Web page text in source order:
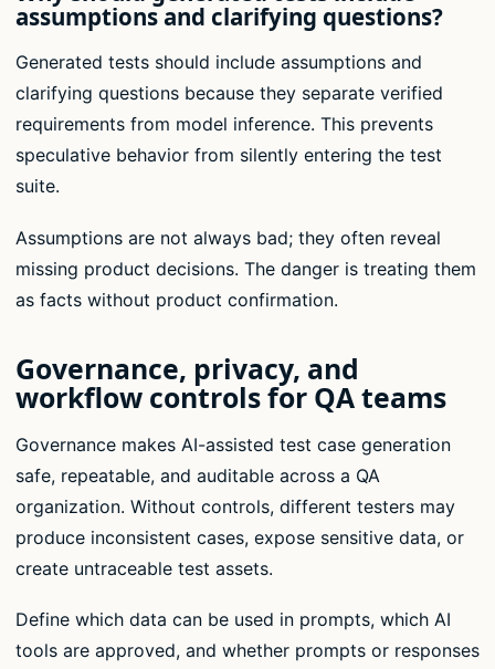
assumptions and clarifying questions?
Generated tests should include assumptions and
clarifying questions because they separate verified
requirements from model inference. This prevents
speculative behavior from silently entering the test
suite.
Assumptions are not always bad; they often reveal
missing product decisions. The danger is treating them
as facts without product confirmation.
Governance, privacy, and
workflow controls for QA teams
Governance makes AI-assisted test case generation
safe, repeatable, and auditable across a QA
organization. Without controls, different testers may
produce inconsistent cases, expose sensitive data, or
create untraceable test assets.
Define which data can be used in prompts, which AI
tools are approved, and whether prompts or responses